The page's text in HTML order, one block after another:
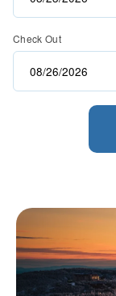
Check Out